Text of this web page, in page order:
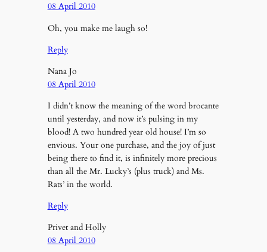
08 April 2010
Oh, you make me laugh so!
Reply
Nana Jo
08 April 2010
I didn’t know the meaning of the word brocante
until yesterday, and now it’s pulsing in my
blood! A two hundred year old house! I’m so
envious. Your one purchase, and the joy of just
being there to find it, is infinitely more precious
than all the Mr. Lucky’s (plus truck) and Ms.
Rats’ in the world.
Reply
Privet and Holly
08 April 2010